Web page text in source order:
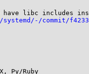
commit/
Py/Ruby